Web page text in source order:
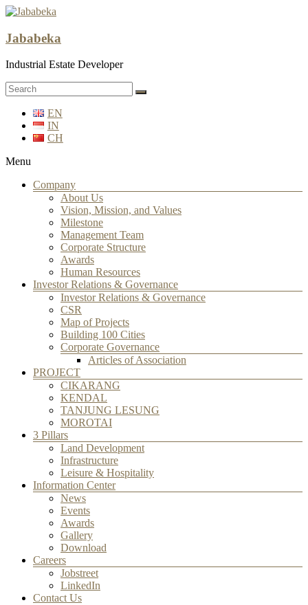
Jababeka
Industrial Estate Developer
EN
IN
CH
Menu
Company
About Us
Vision, Mission, and Values
Milestone
Management Team
Corporate Structure
Awards
Human Resources
Investor Relations & Governance
Investor Relations & Governance
CSR
Map of Projects
Building 100 Cities
Corporate Governance
Articles of Association
PROJECT
CIKARANG
KENDAL
TANJUNG LESUNG
MOROTAI
3 Pillars
Land Development
Infrastructure
Leisure & Hospitality
Information Center
News
Events
Awards
Gallery
Download
Careers
Jobstreet
LinkedIn
Contact Us